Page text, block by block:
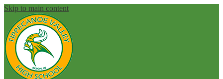
Skip to main content